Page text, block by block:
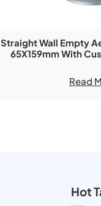
Straight Wall Empty
65X159mm With
Read
Hot